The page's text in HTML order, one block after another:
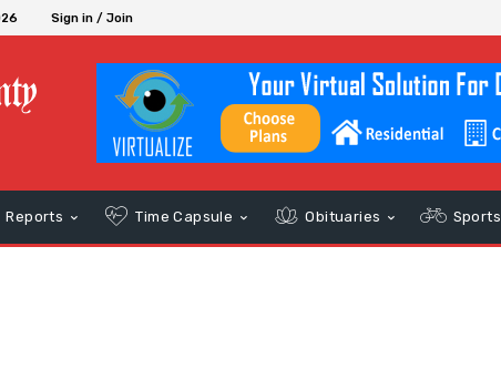
Sign in / Join
Reports Time Capsule Obituaries Sports